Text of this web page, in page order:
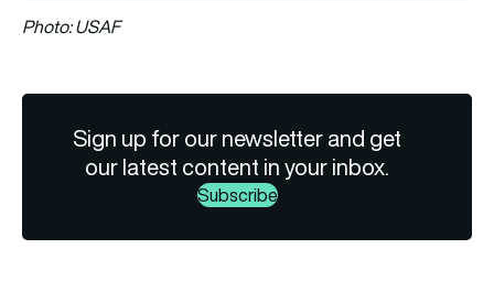
Photo: USAF
Sign up for our newsletter and get
our latest content in your inbox.
Subscribe